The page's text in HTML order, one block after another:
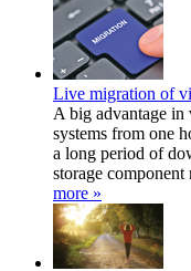
Live migration of
A big advantage
systems from one
a long period of
storage component
more »